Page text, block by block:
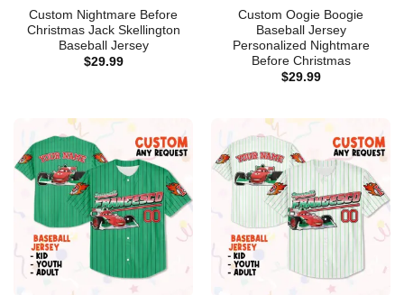
Custom Nightmare Before
Christmas Jack Skellington
Baseball Jersey
$29.99
Custom Oogie Boogie
Baseball Jersey
Personalized Nightmare
Before Christmas
$29.99